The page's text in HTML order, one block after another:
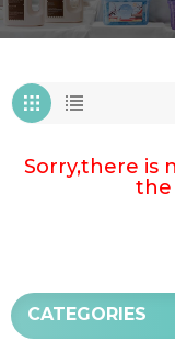
Sorry,there is
the
CATEGORIES